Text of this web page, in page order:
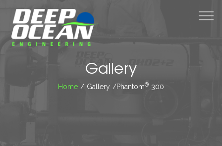
Gallery
Home / Gallery /Phantom® 300